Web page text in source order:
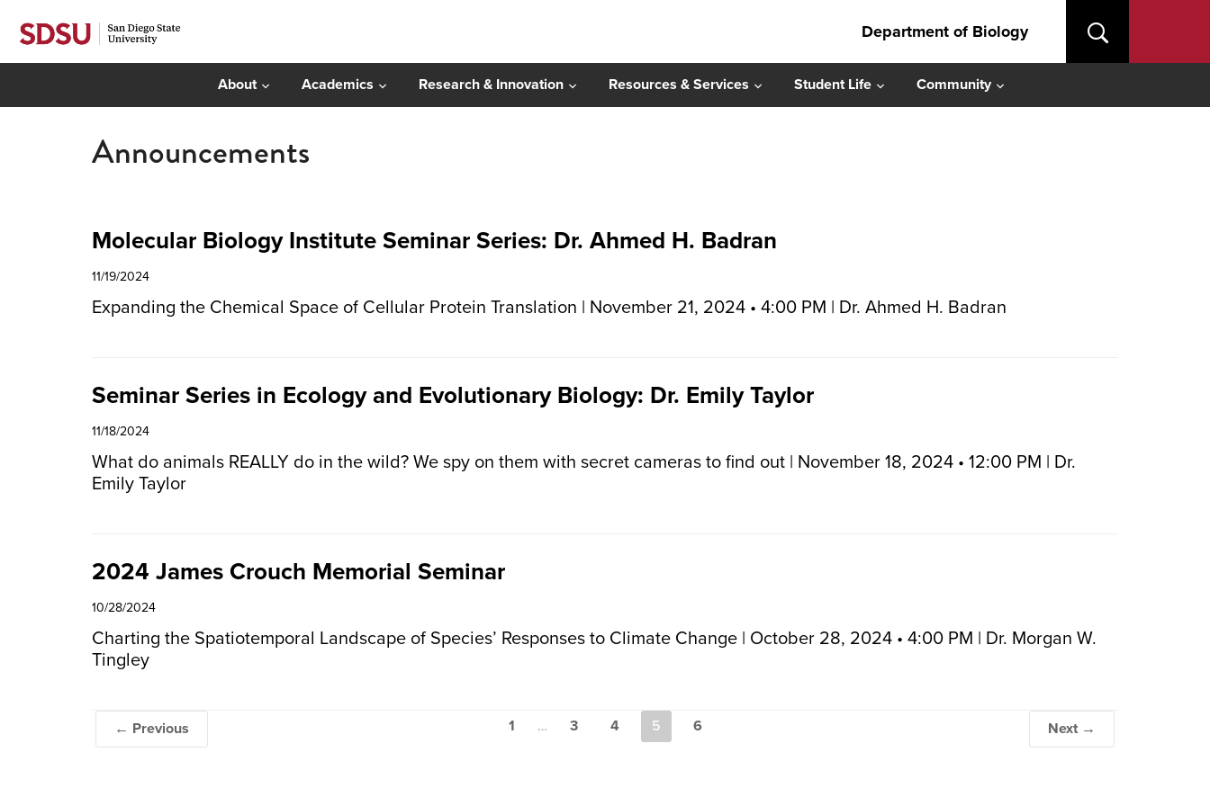
Department of Biology
About Academics Research & Innovation Resources & Services Student Life Community
Announcements
Molecular Biology Institute Seminar Series: Dr. Ahmed H. Badran
11/19/2024
Expanding the Chemical Space of Cellular Protein Translation | November 21, 2024 • 4:00 PM | Dr. Ahmed H. Badran
Seminar Series in Ecology and Evolutionary Biology: Dr. Emily Taylor
11/18/2024
What do animals REALLY do in the wild? We spy on them with secret cameras to find out | November 18, 2024 • 12:00 PM | Dr.
Emily Taylor
2024 James Crouch Memorial Seminar
10/28/2024
Charting the Spatiotemporal Landscape of Species’ Responses to Climate Change | October 28, 2024 • 4:00 PM | Dr. Morgan W.
Tingley
← Previous 1 … 3 4 5 6 Next →